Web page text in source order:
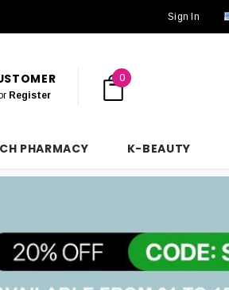
Sign In
Register
0
PHARMACY K-BEAUTY